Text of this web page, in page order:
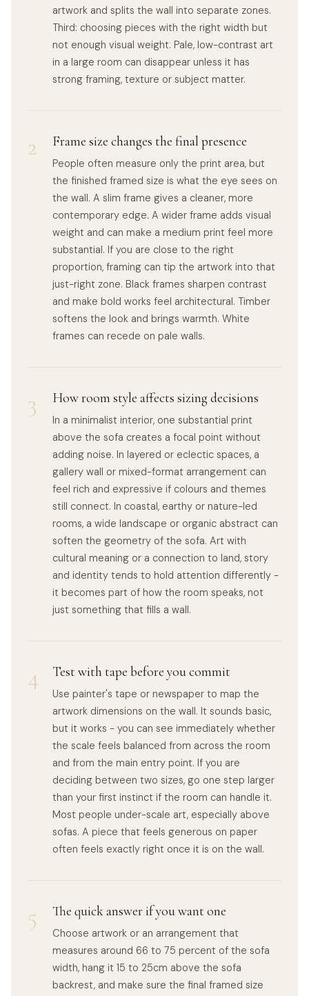
artwork and splits the wall into separate zones.
Third: choosing pieces with the right width but
not enough visual weight. Pale, low-contrast art
in a large room can disappear unless it has
strong framing, texture or subject matter.
2 Frame size changes the final presence
People often measure only the print area, but
the finished framed size is what the eye sees on
the wall. A slim frame gives a cleaner, more
contemporary edge. A wider frame adds visual
weight and can make a medium print feel more
substantial. If you are close to the right
proportion, framing can tip the artwork into that
just-right zone. Black frames sharpen contrast
and make bold works feel architectural. Timber
softens the look and brings warmth. White
frames can recede on pale walls.
3 How room style affects sizing decisions
In a minimalist interior, one substantial print
above the sofa creates a focal point without
adding noise. In layered or eclectic spaces, a
gallery wall or mixed-format arrangement can
feel rich and expressive if colours and themes
still connect. In coastal, earthy or nature-led
rooms, a wide landscape or organic abstract can
soften the geometry of the sofa. Art with
cultural meaning or a connection to land, story
and identity tends to hold attention differently -
it becomes part of how the room speaks, not
just something that fills a wall.
4 Test with tape before you commit
Use painter's tape or newspaper to map the
artwork dimensions on the wall. It sounds basic,
but it works - you can see immediately whether
the scale feels balanced from across the room
and from the main entry point. If you are
deciding between two sizes, go one step larger
than your first instinct if the room can handle it.
Most people under-scale art, especially above
sofas. A piece that feels generous on paper
often feels exactly right once it is on the wall.
5 The quick answer if you want one
Choose artwork or an arrangement that
measures around 66 to 75 percent of the sofa
width, hang it 15 to 25cm above the sofa
backrest, and make sure the final framed size